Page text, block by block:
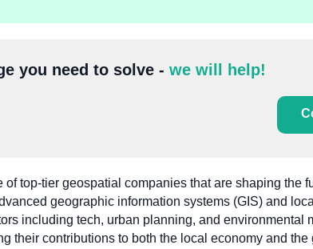
you need to solve - we will help!
top-tier geospatial companies that are shaping the
geographic information systems (GIS) and
including tech, urban planning, and environmental
their contributions to both the local economy and the